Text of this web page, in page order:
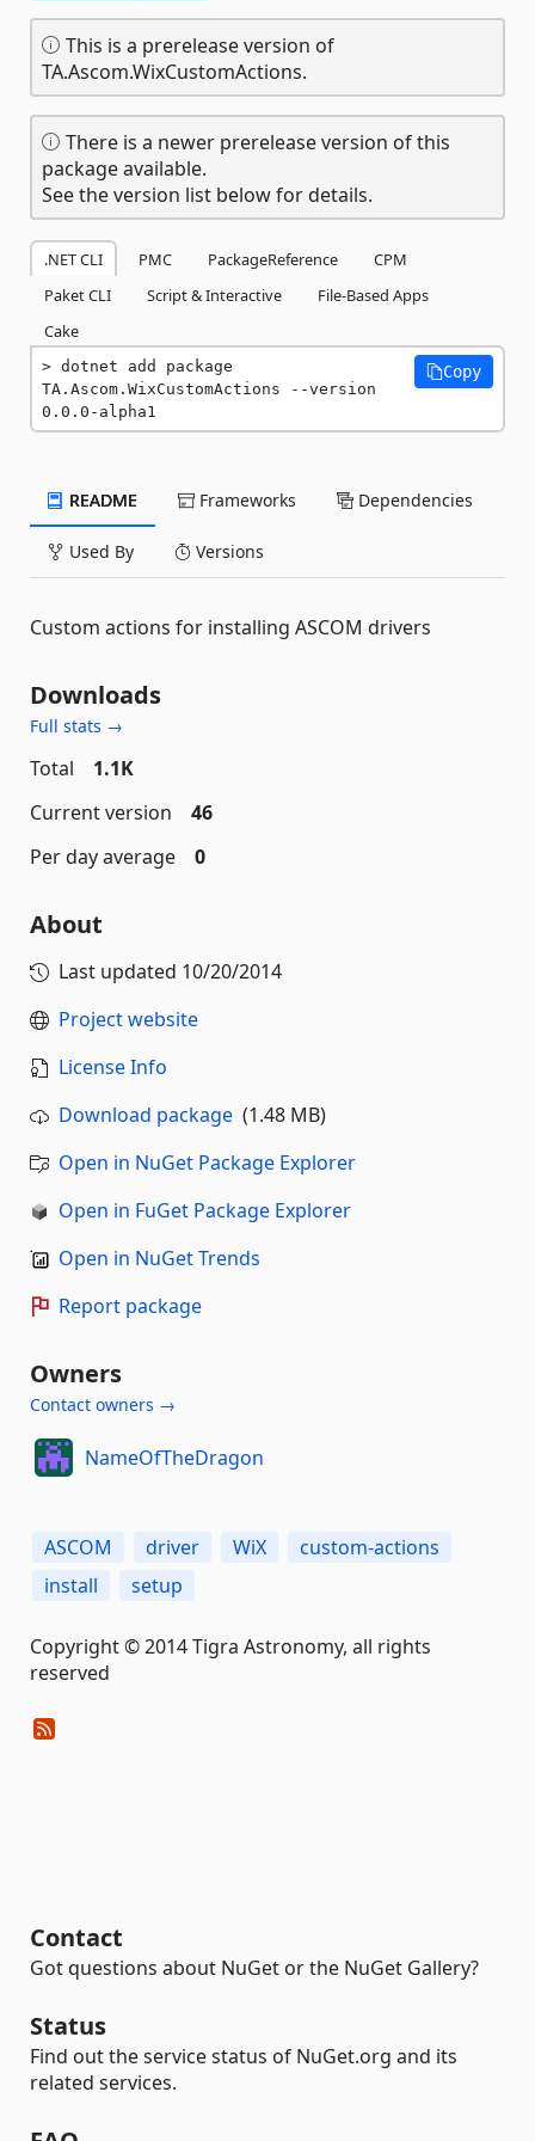
This is a prerelease version of
TA.Ascom.WixCustomActions.
There is a newer prerelease version of this
package available.
See the version list below for details.
.NET CLI PMC PackageReference
CPM
Paket CLI
Script & Interactive
File-Based Apps
Cake
dotnet add package
TA.Ascom.WixCustomActions --version
0.0.0-alpha1
Copy
README Frameworks Dependencies
Used By Versions
Custom actions for installing ASCOM drivers
Downloads
Full stats →
Total
1.1K
Current version
46
Per day average
0
About
Last updated 10/20/2014
Project website
License Info
Download package (1.48 MB)
Open in NuGet Package Explorer
Open in FuGet Package Explorer
Open in NuGet Trends
Report package
Owners
Contact owners →
NameOfTheDragon
ASCOM driver WiX
custom-actions
install
setup
Copyright © 2014 Tigra Astronomy, all rights
reserved
Contact
Got questions about NuGet or the NuGet Gallery?
Status
Find out the service status of NuGet.org and its
related services.